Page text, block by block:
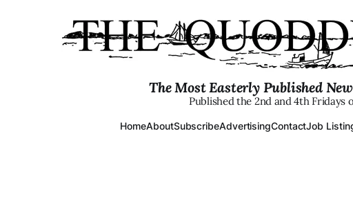
The Most Easterly Published
Published the 2nd and 4th Fridays
HomeAboutSubscribeAdvertisingContactJob